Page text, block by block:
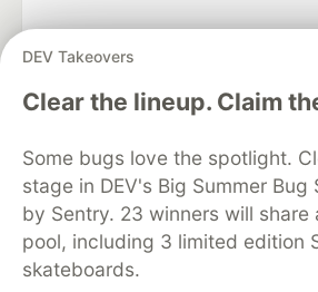
DEV Takeovers
Clear the lineup. Claim
Some bugs love the spotlight.
stage in DEV's Big Summer Bug
by Sentry. 23 winners will
pool, including 3 limited edition
skateboards.
DEV Community— A space to discuss
development and manage your
DEV Education Tracks
DEV Help
Organization Accounts
DEV
Free Postgres Database
Code of Conduct
Privacy Policy
Built on
Forem — the
and other inclusive